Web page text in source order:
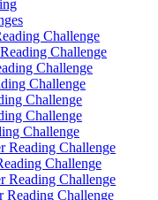
Challenge
Challenge
Challenge
Challenge
Challenge
Challenge
Challenge
Reading Challenge
Challenge
Reading Challenge
Reading Challenge